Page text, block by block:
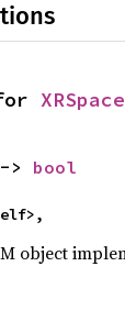
XRSpace
> bool
object